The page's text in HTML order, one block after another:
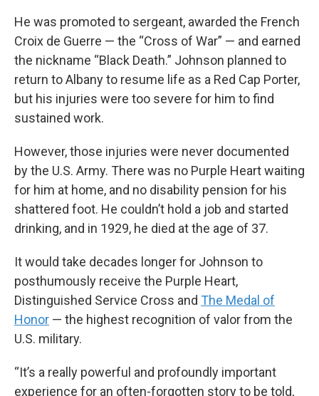
He was promoted to sergeant, awarded the French
Croix de Guerre — the “Cross of War” — and earned
the nickname “Black Death.” Johnson planned to
return to Albany to resume life as a Red Cap Porter,
but his injuries were too severe for him to find
sustained work.
However, those injuries were never documented
by the U.S. Army. There was no Purple Heart waiting
for him at home, and no disability pension for his
shattered foot. He couldn’t hold a job and started
drinking, and in 1929, he died at the age of 37.
It would take decades longer for Johnson to
posthumously receive the Purple Heart,
Distinguished Service Cross and The Medal of
Honor — the highest recognition of valor from the
U.S. military.
“It’s a really powerful and profoundly important
experience for an often-forgotten story to be told,